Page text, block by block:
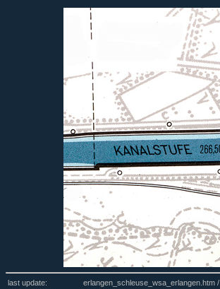
last update: erlangen_schleuse_wsa_erlangen.htm /